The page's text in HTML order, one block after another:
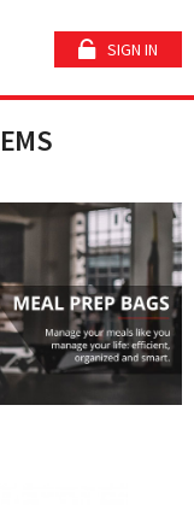
SIGN IN